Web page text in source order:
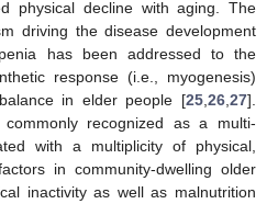
physical decline with aging. The
driving the disease development
has been addressed to the
response (i.e., myogenesis)
in elder people [25 26 27].
commonly recognized as a multi-
with a multiplicity of physical,
in community-dwelling older
inactivity as well as malnutrition